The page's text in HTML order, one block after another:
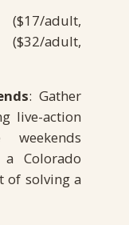
adult,
adult,
: Gather
live-action
weekends
Colorado
of solving a